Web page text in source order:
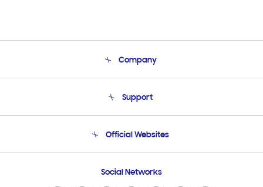
Company
Product Support
Support
Email Support
Official Websites
Samsung Ecuador
Social Networks